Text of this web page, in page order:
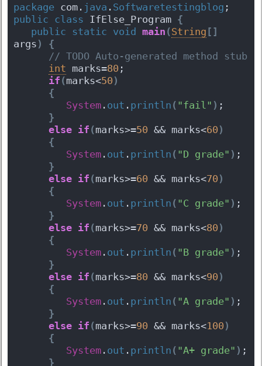
package com. java . Softwaretestingblog ;
public class IfElse_Program {
public static void main (String [ ]
args )
{
// TODO Auto-generated method stub
int marks=80 ;
if (marks<50 )
{
System . out . println ( "fail" ) ;
}
else if (marks>=50 && marks<60 )
{
System . out . println ( "D grade" )
}
else if (marks>=60 && marks<70 )
{
System . out . println ( "C grade" )
}
else if (marks>=70 && marks<80 )
{
System . out . println ( "B grade" )
}
else if (marks>=80 && marks<90 )
{
System . out . println ( "A grade" )
}
else if (marks>=90 && marks<100 )
{
System . out . println ( "A+ grade" )
}